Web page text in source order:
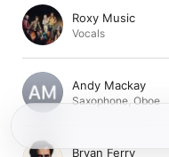
Roxy Music
Vocals
Andy Mackay
Saxophone, Oboe
Bryan Ferry